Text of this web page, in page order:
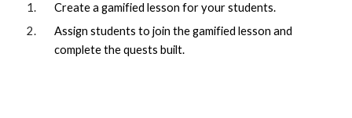
Create a gamified lesson for your students.
Assign students to join the gamified lesson and
complete the quests built.